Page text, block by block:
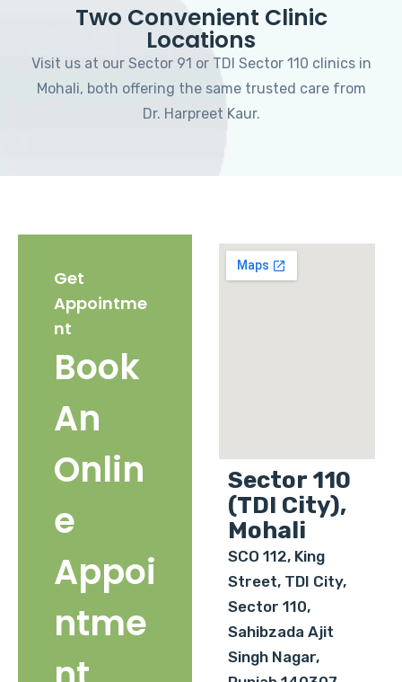
Two Convenient Clinic
Locations
Visit us at our Sector 91 or TDI Sector 110 clinics in
Mohali, both offering the same trusted care from
Dr. Harpreet Kaur.
Get
Appointme
nt
Book
An
Onlin
e
Appoi
ntme
Sector 110
(TDI City),
Mohali
SCO 112, King
Street, TDI City,
Sector 110,
Sahibzada Ajit
Singh Nagar,